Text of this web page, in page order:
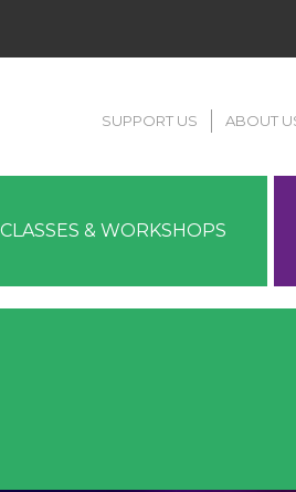
SUPPORT US ABOUT
CLASSES & WORKSHOPS